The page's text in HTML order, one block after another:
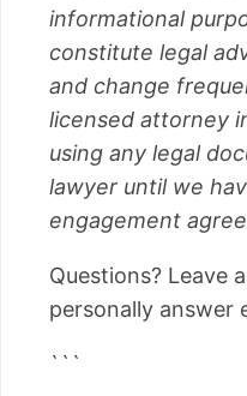
informational
constitute legal
and change
licensed attorney
using any legal
lawyer until we
engagement
Questions? Leave
personally answer
```